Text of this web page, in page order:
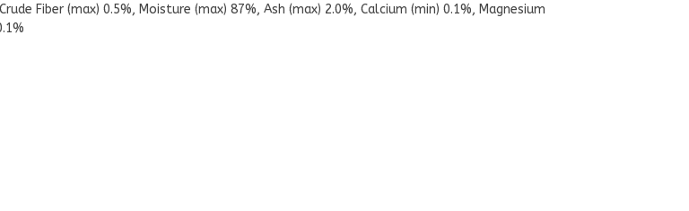
Fiber (max) 0.5%, Moisture (max) 87%, Ash (max) 2.0%, Calcium (min) 0.1%, Magnesium